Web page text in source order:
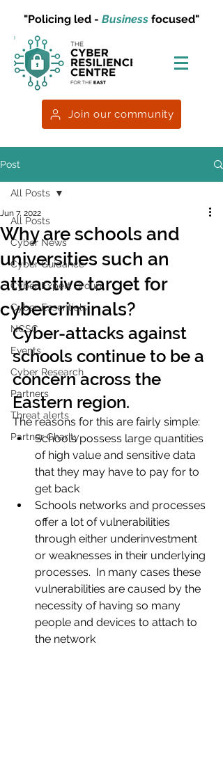
"Policing led - Business focused"
Join our community
Post
All Posts
Cyber News
Cyber Guidance
Cyber Expert Group
Cyber Essentials
NCSC
Events
Cyber Research
Partners
Threat alerts
Partner Charity
All Posts
Why are schools and
universities such an
attractive target for
cybercriminals?
Jun 7, 2022
Cyber-attacks against
schools continue to be a
concern across the
Eastern region.
The reasons for this are fairly simple:
Schools possess large quantities
of high value and sensitive data
that they may have to pay for to
get back
Schools networks and processes
offer a lot of vulnerabilities
through either underinvestment
or weaknesses in their underlying
processes.  In many cases these
vulnerabilities are caused by the
necessity of having so many
people and devices to attach to
the network